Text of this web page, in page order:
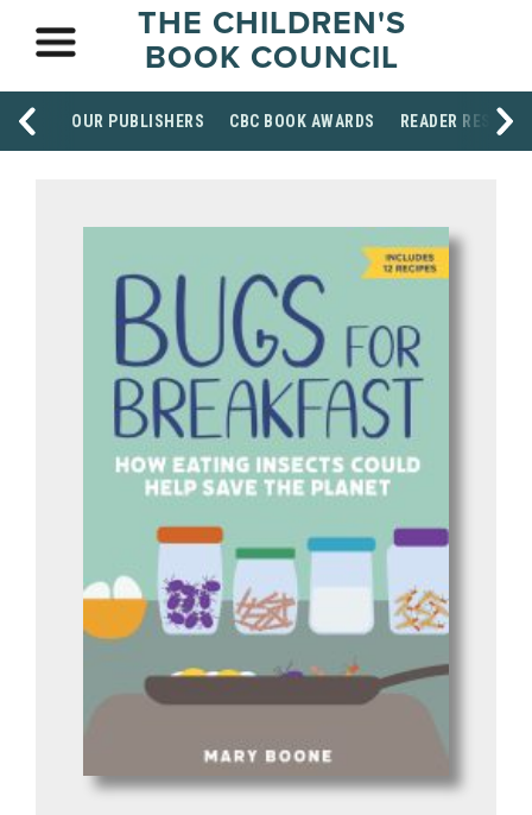
THE CHILDREN'S
BOOK COUNCIL
OUR PUBLISHERS CBC BOOK AWARDS READER